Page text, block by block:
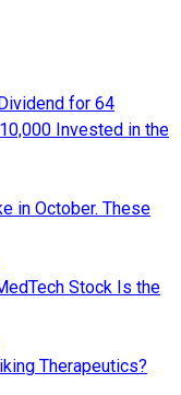
for 64
Invested in the
in October. These
Stock Is the
Therapeutics?